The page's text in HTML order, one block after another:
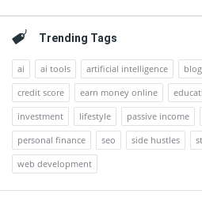
Trending Tags
ai ai tools artificial intelligence
credit score
earn money online
investment
lifestyle passive income
personal finance
seo side hustles
web development